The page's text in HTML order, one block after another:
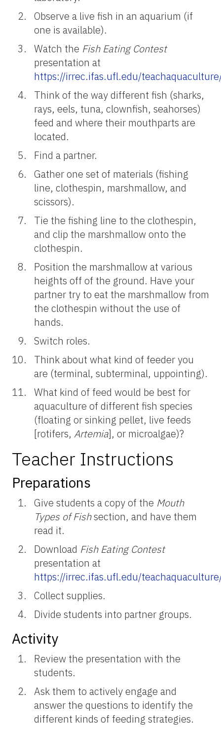
Observe a live fish in an aquarium (if
one is available).
Watch the Fish Eating Contest
presentation at
https://irrec.ifas.ufl.edu/
Think of the way different fish (sharks,
rays, eels, tuna, clownfish, seahorses)
feed and where their mouthparts are
located.
Find a partner.
Gather one set of materials (fishing
line, clothespin, marshmallow, and
scissors).
Tie the fishing line to the clothespin,
and clip the marshmallow onto the
clothespin.
Position the marshmallow at various
heights off of the ground. Have your
partner try to eat the marshmallow from
the clothespin without the use of
hands.
Switch roles.
Think about what kind of feeder you
are (terminal, subterminal, uppointing).
What kind of feed would be best for
aquaculture of different fish species
(floating or sinking pellet, live feeds
[rotifers, Artemia], or microalgae)?
Teacher Instructions
Preparations
Give students a copy of the Mouth
Types of Fishsection, and have them
read it.
Download Fish Eating Contest
presentation at
https://irrec.ifas.ufl.edu/
Collect supplies.
Divide students into partner groups.
Activity
Review the presentation with the
students.
Ask them to actively engage and
answer the questions to identify the
different kinds of feeding strategies.